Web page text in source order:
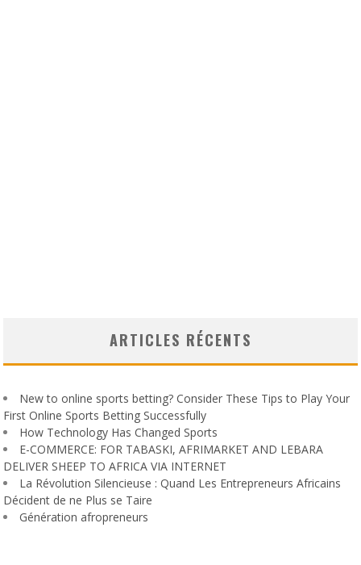
ARTICLES RÉCENTS
New to online sports betting? Consider These Tips to Play Your
First Online Sports Betting Successfully
How Technology Has Changed Sports
E-COMMERCE: FOR TABASKI, AFRIMARKET AND LEBARA
DELIVER SHEEP TO AFRICA VIA INTERNET
La Révolution Silencieuse : Quand Les Entrepreneurs Africains
Décident de ne Plus se Taire
Génération afropreneurs